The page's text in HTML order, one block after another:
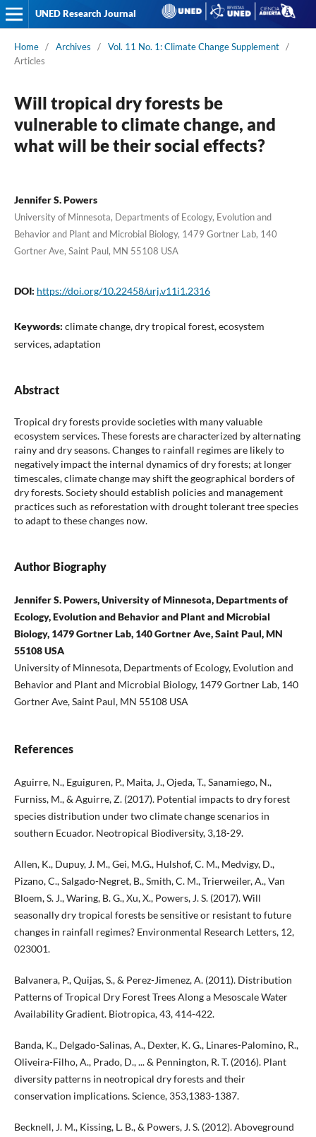
UNED Research Journal
Home / Archives / Vol. 11 No. 1: Climate Change Supplement /
Articles
Will tropical dry forests be
vulnerable to climate change, and
what will be their social effects?
Jennifer S. Powers
University of Minnesota, Departments of Ecology, Evolution and
Behavior and Plant and Microbial Biology, 1479 Gortner Lab, 140
Gortner Ave, Saint Paul, MN 55108 USA
DOI: https://doi.org/10.22458/urj.v11i1.2316
Keywords: climate change, dry tropical forest, ecosystem
services, adaptation
Abstract
Tropical dry forests provide societies with many valuable
ecosystem services. These forests are characterized by alternating
rainy and dry seasons. Changes to rainfall regimes are likely to
negatively impact the internal dynamics of dry forests; at longer
timescales, climate change may shift the geographical borders of
dry forests. Society should establish policies and management
practices such as reforestation with drought tolerant tree species
to adapt to these changes now.
Author Biography
Jennifer S. Powers, University of Minnesota, Departments of
Ecology, Evolution and Behavior and Plant and Microbial
Biology, 1479 Gortner Lab, 140 Gortner Ave, Saint Paul, MN
55108 USA
University of Minnesota, Departments of Ecology, Evolution and
Behavior and Plant and Microbial Biology, 1479 Gortner Lab, 140
Gortner Ave, Saint Paul, MN 55108 USA
References
Aguirre, N., Eguiguren, P., Maita, J., Ojeda, T., Sanamiego, N.,
Furniss, M., & Aguirre, Z. (2017). Potential impacts to dry forest
species distribution under two climate change scenarios in
southern Ecuador. Neotropical Biodiversity, 3,18-29.
Allen, K., Dupuy, J. M., Gei, M.G., Hulshof, C. M., Medvigy, D.,
Pizano, C., Salgado-Negret, B., Smith, C. M., Trierweiler, A., Van
Bloem, S. J., Waring, B. G., Xu, X., Powers, J. S. (2017). Will
seasonally dry tropical forests be sensitive or resistant to future
changes in rainfall regimes? Environmental Research Letters, 12,
023001.
Balvanera, P., Quijas, S., & Perez-Jimenez, A. (2011). Distribution
Patterns of Tropical Dry Forest Trees Along a Mesoscale Water
Availability Gradient. Biotropica, 43, 414-422.
Banda, K., Delgado-Salinas, A., Dexter, K. G., Linares-Palomino, R.,
Oliveira-Filho, A., Prado, D., ... & Pennington, R. T. (2016). Plant
diversity patterns in neotropical dry forests and their
conservation implications. Science, 353,1383-1387.
Becknell, J. M., Kissing, L. B., & Powers, J. S. (2012). Aboveground